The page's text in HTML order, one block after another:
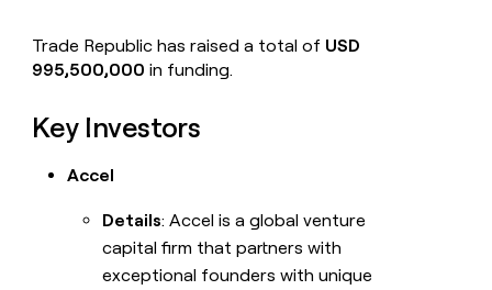
Trade Republic has raised a total of USD
995,500,000 in funding.
Key Investors
Accel
Details: Accel is a global venture
capital firm that partners with
exceptional founders with unique